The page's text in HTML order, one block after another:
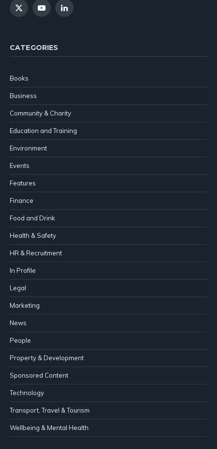
X
YouTubeLinkedIn
CATEGORIES
Books
Business
Community & Charity
Education and Training
Environment
Events
Features
Finance
Food and Drink
Health & Safety
HR & Recruitment
In Profile
Legal
Marketing
News
People
Property & Development
Sponsored Content
Technology
Transport, Travel & Tourism
Wellbeing & Mental Health